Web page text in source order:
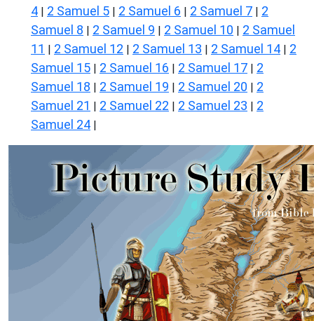
4 | 2 Samuel 5 | 2 Samuel 6 | 2 Samuel 7 | 2
Samuel 8 | 2 Samuel 9 | 2 Samuel 10 | 2 Samuel
11 | 2 Samuel 12 | 2 Samuel 13 | 2 Samuel 14 | 2
Samuel 15 | 2 Samuel 16 | 2 Samuel 17 | 2
Samuel 18 | 2 Samuel 19 | 2 Samuel 20 | 2
Samuel 21 | 2 Samuel 22 | 2 Samuel 23 | 2
Samuel 24 |